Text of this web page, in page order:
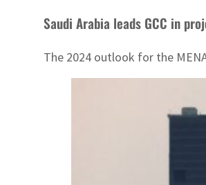
Saudi Arabia leads GCC in
The 2024 outlook for the